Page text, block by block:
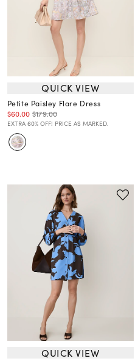
QUICK VIEW
Petite Paisley Flare Dress
$60.00 $179.00
EXTRA 60% OFF! PRICE AS MARKED.
QUICK VIEW